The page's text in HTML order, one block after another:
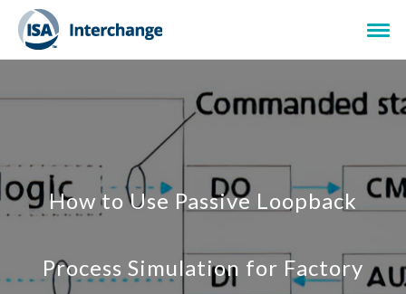
How to Use Passive Loopback
Process Simulation for Factory